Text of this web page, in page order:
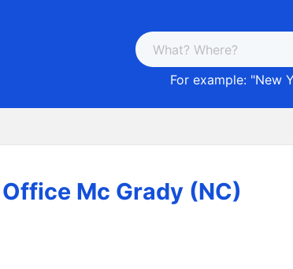
For example: "New
Mc Grady (NC)